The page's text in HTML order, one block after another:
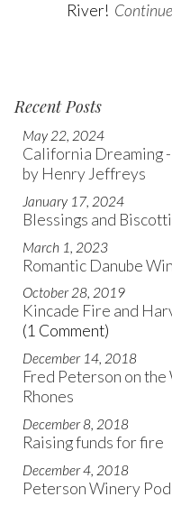
River!
Recent Posts
May 22, 2024
California Dreaming
by Henry Jeffreys
January 17, 2024
Blessings and
March 1, 2023
Romantic Danube
October 28, 2019
Kincade Fire and
(1 Comment)
December 14, 2018
Fred Peterson on
Rhones
December 8, 2018
Raising funds for fire
December 4, 2018
Peterson Winery